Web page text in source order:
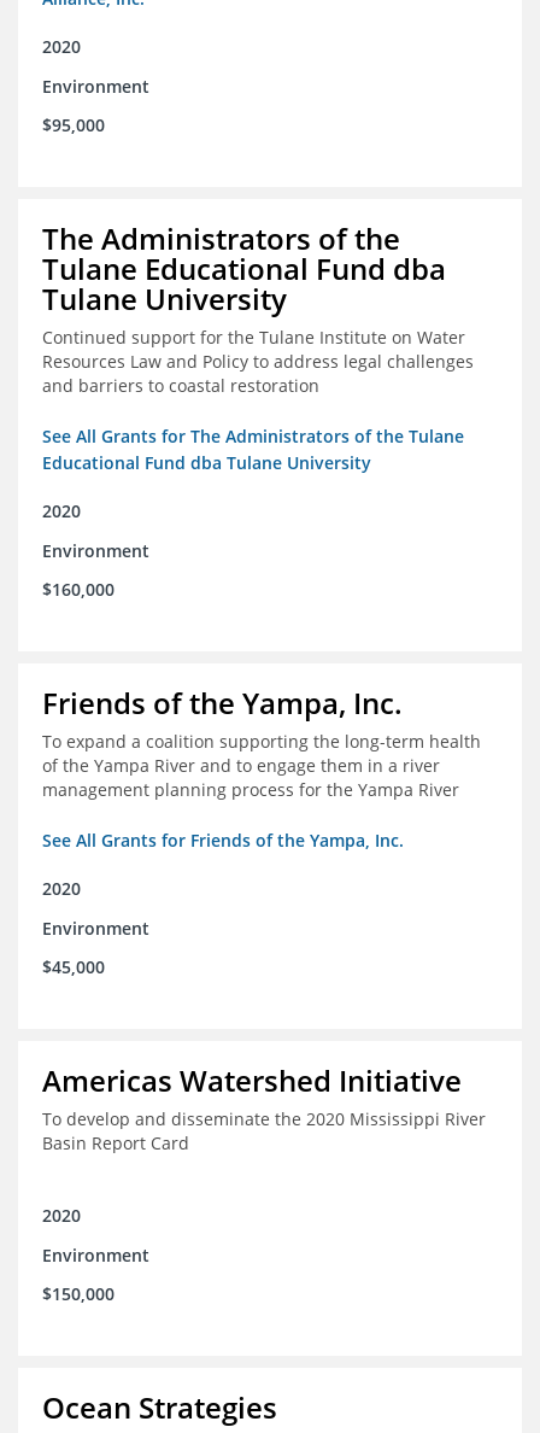
2020
Environment
$95,000
The Administrators of the
Tulane Educational Fund dba
Tulane University
Continued support for the Tulane Institute on Water
Resources Law and Policy to address legal challenges
and barriers to coastal restoration
See All Grants for The Administrators of the Tulane
Educational Fund dba Tulane University
2020
Environment
$160,000
Friends of the Yampa, Inc.
To expand a coalition supporting the long-term health
of the Yampa River and to engage them in a river
management planning process for the Yampa River
See All Grants for Friends of the Yampa, Inc.
2020
Environment
$45,000
Americas Watershed Initiative
To develop and disseminate the 2020 Mississippi River
Basin Report Card
2020
Environment
$150,000
Ocean Strategies